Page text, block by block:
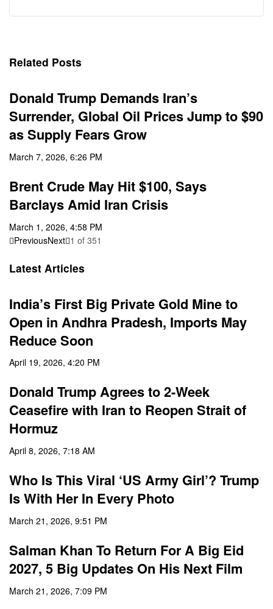
Related Posts
Donald Trump Demands Iran’s
Surrender, Global Oil Prices Jump to $90
as Supply Fears Grow
March 7, 2026, 6:26 PM
Brent Crude May Hit $100, Says
Barclays Amid Iran Crisis
March 1, 2026, 4:58 PM
PreviousNext 1 of 351
Latest Articles
India’s First Big Private Gold Mine to
Open in Andhra Pradesh, Imports May
Reduce Soon
April 19, 2026, 4:20 PM
Donald Trump Agrees to 2-Week
Ceasefire with Iran to Reopen Strait of
Hormuz
April 8, 2026, 7:18 AM
Who Is This Viral ‘US Army Girl’? Trump
Is With Her In Every Photo
March 21, 2026, 9:51 PM
Salman Khan To Return For A Big Eid
2027, 5 Big Updates On His Next Film
March 21, 2026, 7:09 PM